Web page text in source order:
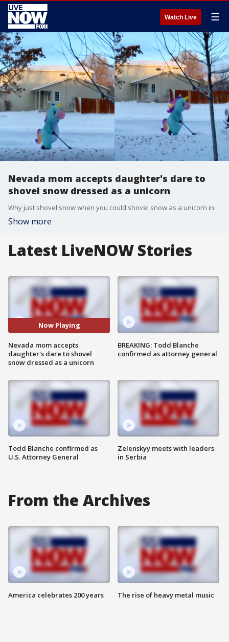
Watch Live ☰
Nevada mom accepts daughter's dare to
shovel snow dressed as a unicorn
Why just shovel snow when you could shovel snow as a unicorn instead?
Show more
Latest LiveNOW Stories
Now Playing
Nevada mom accepts
daughter's dare to shovel
snow dressed as a unicorn
Todd Blanche confirmed as
U.S. Attorney General
BREAKING: Todd Blanche
confirmed as attorney general
Zelenskyy meets with leaders
in Serbia
From the Archives
America celebrates 200 years The rise of heavy metal music